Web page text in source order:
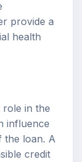
provide a
health
role in the
influence
the loan. A
credit